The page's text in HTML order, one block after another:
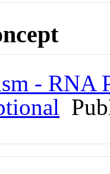
- RNA